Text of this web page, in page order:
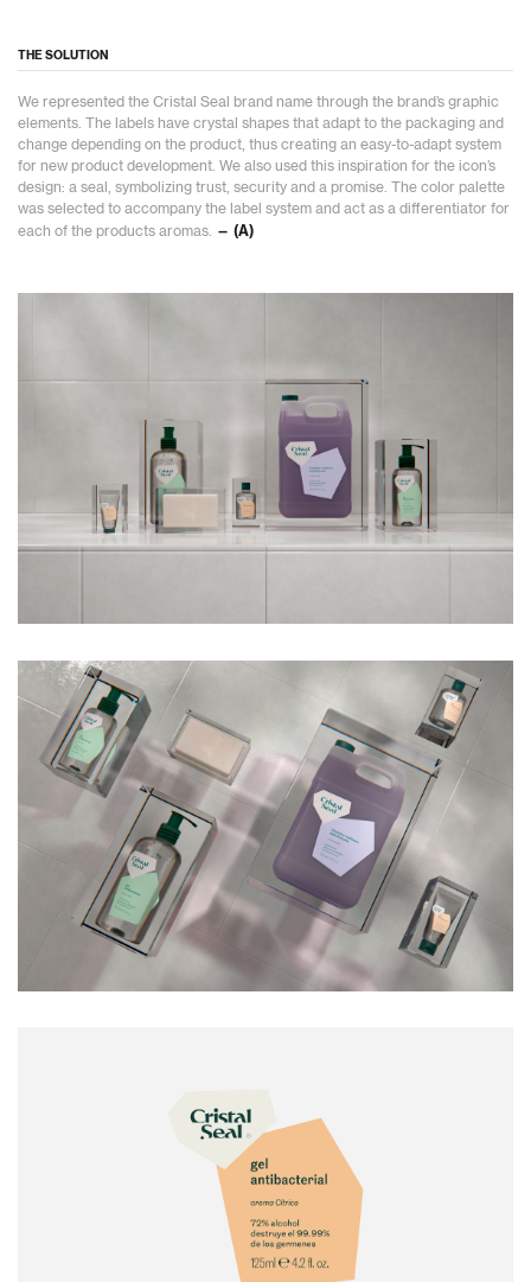
THE SOLUTION
We represented the Cristal Seal brand name through the brand’s graphic
elements. The labels have crystal shapes that adapt to the packaging and
change depending on the product, thus creating an easy-to-adapt system
for new product development. We also used this inspiration for the icon’s
design: a seal, symbolizing trust, security and a promise. The color palette
was selected to accompany the label system and act as a differentiator for
each of the products aromas.
— (A)